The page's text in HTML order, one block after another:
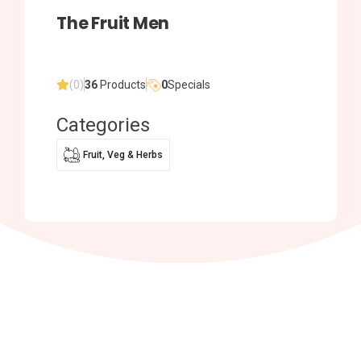
The Fruit Men
(0)36 Products 0Specials
Categories
Fruit, Veg & Herbs